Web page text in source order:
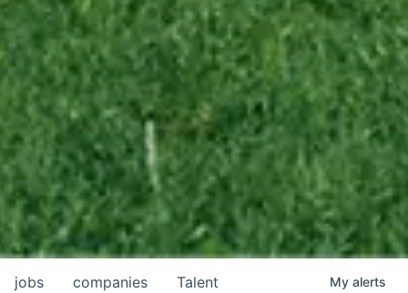
jobs companies Talent My alerts